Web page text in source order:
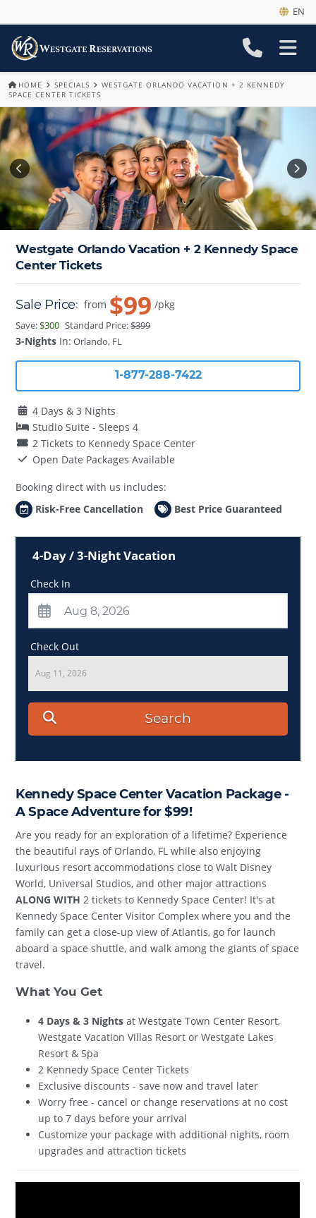
EN
HOME SPECIALS
WESTGATE ORLANDO VACATION + 2 KENNEDY
SPACE CENTER TICKETS
Westgate Orlando Vacation + 2 Kennedy Space
Center Tickets
Sale Price: from $99 /pkg
Save:$300 Standard Price:$399
3-Nights In: Orlando, FL
1-877-288-7422
4 Days & 3 Nights
Studio Suite - Sleeps 4
2 Tickets to Kennedy Space Center
Open Date Packages Available
Booking direct with us includes:
Risk-Free Cancellation
Best Price Guaranteed
4-Day / 3-Night Vacation
Check In
Check Out
Aug 11, 2026
Search
Kennedy Space Center Vacation Package -
A Space Adventure for $99!
Are you ready for an exploration of a lifetime? Experience
the beautiful rays of Orlando, FL while also enjoying
luxurious resort accommodations close to Walt Disney
World, Universal Studios, and other major attractions
ALONG WITH 2 tickets to Kennedy Space Center! It's at
Kennedy Space Center Visitor Complex where you and the
family can get a close-up view of Atlantis, go for launch
aboard a space shuttle, and walk among the giants of space
travel.
What You Get
4 Days & 3 Nights at Westgate Town Center Resort,
Westgate Vacation Villas Resort or Westgate Lakes
Resort & Spa
2 Kennedy Space Center Tickets
Exclusive discounts - save now and travel later
Worry free - cancel or change reservations at no cost
up to 7 days before your arrival
Customize your package with additional nights, room
upgrades and attraction tickets